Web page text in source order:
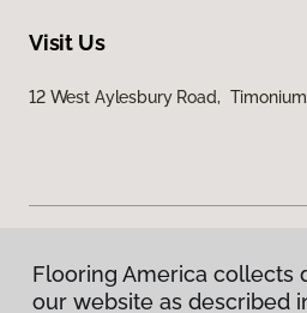
Visit Us
12 West Aylesbury Road,
Privacy
Flooring America collects
our website as described